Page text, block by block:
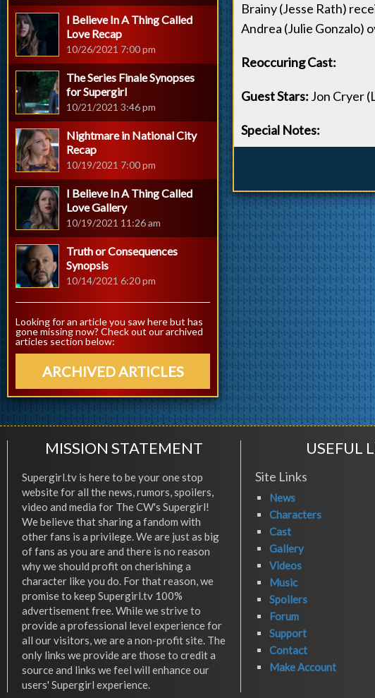
Brainy (Jesse Rath)
Andrea (Julie Gonzalo)
Reoccuring Cast:
Guest Stars: Jon Cryer
Special Notes:
I Believe In A Thing Called
Love Recap
10/26/2021 7:00 pm
The Series Finale Synopses
for Supergirl
10/21/2021 3:46 pm
Nightmare in National City
Recap
10/19/2021 7:00 pm
I Believe In A Thing Called
Love Gallery
10/19/2021 11:26 am
Truth or Consequences
Synopsis
10/14/2021 6:20 pm
Looking for an article you saw here but has
gone missing now? Check out our archived
articles section below:
ARCHIVED ARTICLES
MISSION STATEMENT
Supergirl.tv is here to be your one stop
website for all the news, rumors, spoilers,
video and media for The CW's Supergirl!
We believe that sharing a fandom with
other fans is a privilege. We are just as big
of fans as you are and there is no reason
why we should profit on cherishing a
character like you do. For that reason, we
promise to keep Supergirl.tv 100%
advertisement free. While we strive to
provide a professional level experience for
all our visitors, we are a non-profit site. The
only links we provide are those to credit a
source and links we feel will enhance our
users' Supergirl experience.
USEFUL
Site Links
News
Characters
Cast
Gallery
Videos
Music
Spoilers
Forum
Support
Contact
Make Account